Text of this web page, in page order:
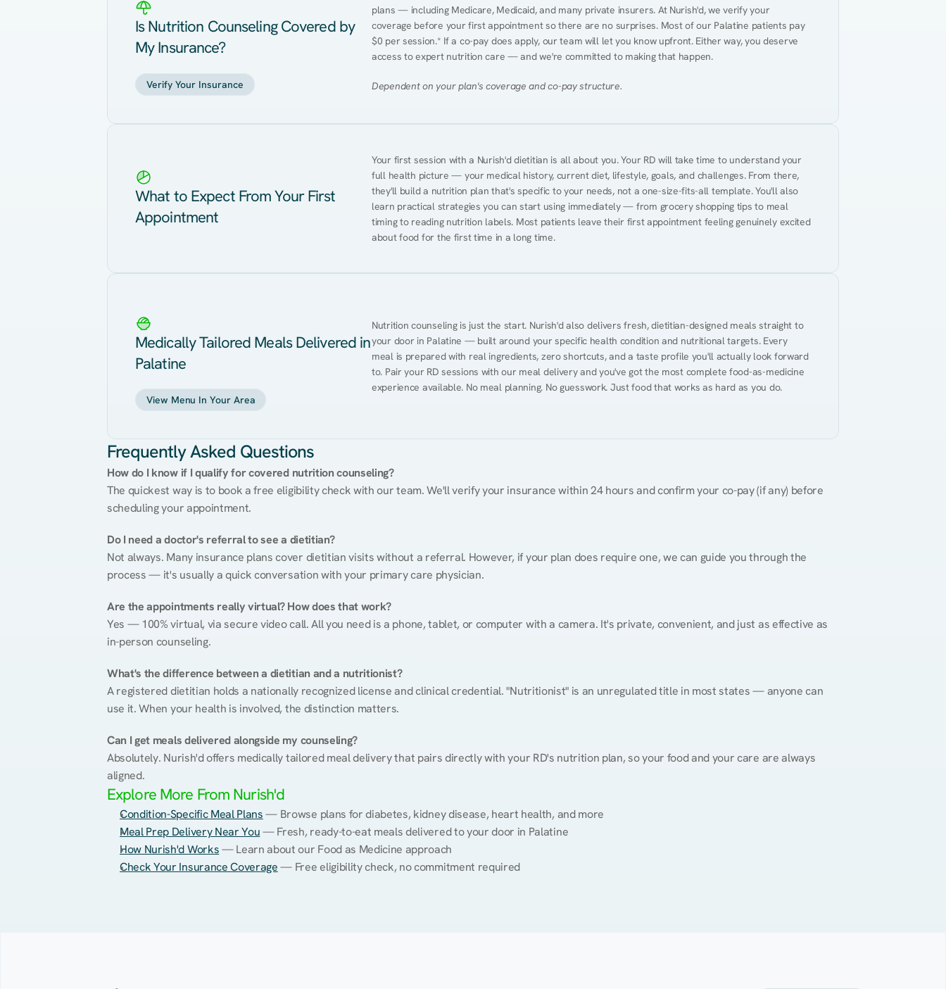
Is Nutrition Counseling Covered by
My Insurance?
Verify Your Insurance
plans — including Medicare, Medicaid, and many private insurers. At Nurish'd, we verify your
coverage before your first appointment so there are no surprises. Most of our Palatine patients pay
$0 per session.* If a co-pay does apply, our team will let you know upfront. Either way, you deserve
access to expert nutrition care — and we're committed to making that happen.
Dependent on your plan's coverage and co-pay structure.
What to Expect From Your First
Appointment
Your first session with a Nurish'd dietitian is all about you. Your RD will take time to understand your
full health picture — your medical history, current diet, lifestyle, goals, and challenges. From there,
they'll build a nutrition plan that's specific to your needs, not a one-size-fits-all template. You'll also
learn practical strategies you can start using immediately — from grocery shopping tips to meal
timing to reading nutrition labels. Most patients leave their first appointment feeling genuinely excited
about food for the first time in a long time.
Medically Tailored Meals Delivered in
Palatine
View Menu In Your Area
Nutrition counseling is just the start. Nurish'd also delivers fresh, dietitian-designed meals straight to
your door in Palatine — built around your specific health condition and nutritional targets. Every
meal is prepared with real ingredients, zero shortcuts, and a taste profile you'll actually look forward
to. Pair your RD sessions with our meal delivery and you've got the most complete food-as-medicine
experience available. No meal planning. No guesswork. Just food that works as hard as you do.
Frequently Asked Questions
How do I know if I qualify for covered nutrition counseling?
The quickest way is to book a free eligibility check with our team. We'll verify your insurance within 24 hours and confirm your co-pay (if any) before
scheduling your appointment.
Do I need a doctor's referral to see a dietitian?
Not always. Many insurance plans cover dietitian visits without a referral. However, if your plan does require one, we can guide you through the
process — it's usually a quick conversation with your primary care physician.
Are the appointments really virtual? How does that work?
Yes — 100% virtual, via secure video call. All you need is a phone, tablet, or computer with a camera. It's private, convenient, and just as effective as
in-person counseling.
What's the difference between a dietitian and a nutritionist?
A registered dietitian holds a nationally recognized license and clinical credential. "Nutritionist" is an unregulated title in most states — anyone can
use it. When your health is involved, the distinction matters.
Can I get meals delivered alongside my counseling?
Absolutely. Nurish'd offers medically tailored meal delivery that pairs directly with your RD's nutrition plan, so your food and your care are always
aligned.
Explore More From Nurish'd
Condition-Specific Meal Plans — Browse plans for diabetes, kidney disease, heart health, and more
Meal Prep Delivery Near You — Fresh, ready-to-eat meals delivered to your door in Palatine
How Nurish'd Works — Learn about our Food as Medicine approach
Check Your Insurance Coverage — Free eligibility check, no commitment required